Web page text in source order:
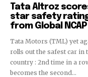
Tata Altroz
star safety
from Global NCAP
Tata Motors (TML) yet
rolls out the safest car in
country : 2nd time in a row
becomes the second...